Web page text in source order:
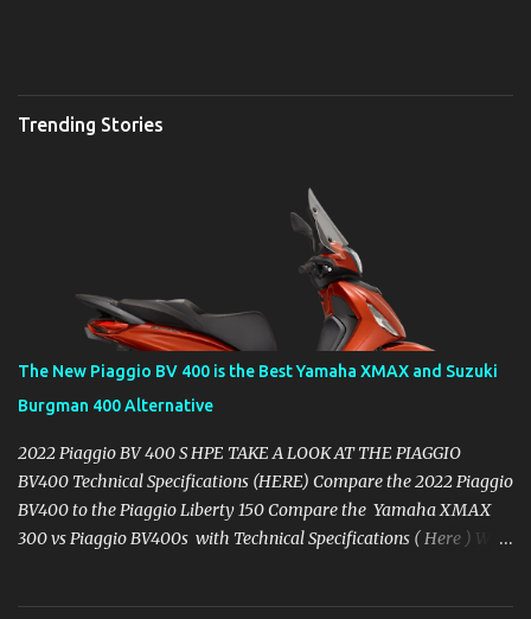
Trending Stories
The New Piaggio BV 400 is the Best Yamaha XMAX and Suzuki
Burgman 400 Alternative
2022 Piaggio BV 400 S HPE TAKE A LOOK AT THE PIAGGIO
BV400 Technical Specifications (HERE) Compare the 2022 Piaggio
BV400 to the Piaggio Liberty 150 Compare the Yamaha XMAX
300 vs Piaggio BV400s with Technical Specifications ( Here ) Why